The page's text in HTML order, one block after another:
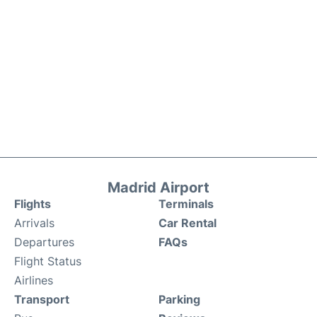
Madrid Airport
Flights
Arrivals
Departures
Flight Status
Airlines
Terminals
Car Rental
FAQs
Transport
Parking